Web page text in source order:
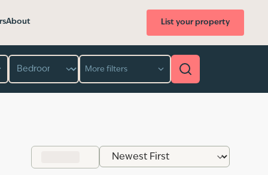
About List your property
More filters